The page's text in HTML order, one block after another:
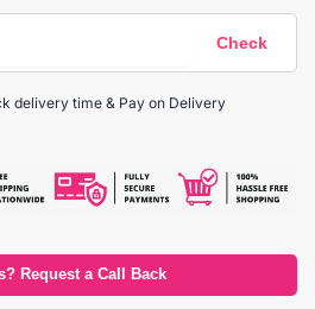
delivery time & Pay on Delivery
Request a Call Back